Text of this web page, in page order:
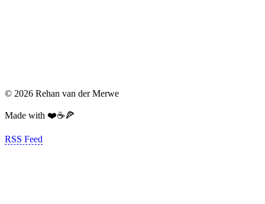
© 2026 Rehan van der Merwe
Made with ❤️☕️🍕
RSS Feed